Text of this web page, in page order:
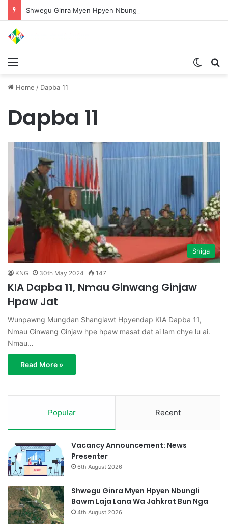
Home / Dapba 11
Dapba 11
Shiga
KNG 30th May 2024 147
KIA Dapba 11, Nmau Ginwang Ginjaw
Hpaw Jat
Wunpawng Mungdan Shanglawt Hpyendap KIA Dapba 11,
Nmau Ginwang Ginjaw hpe hpaw masat dat ai lam chye lu ai.
Nmau…
Read More »
Popular Recent
Vacancy Announcement: News
Presenter
6th August 2026
Shwegu Ginra Myen Hpyen Nbungli
Bawm Laja Lana Wa Jahkrat Bun Nga
4th August 2026